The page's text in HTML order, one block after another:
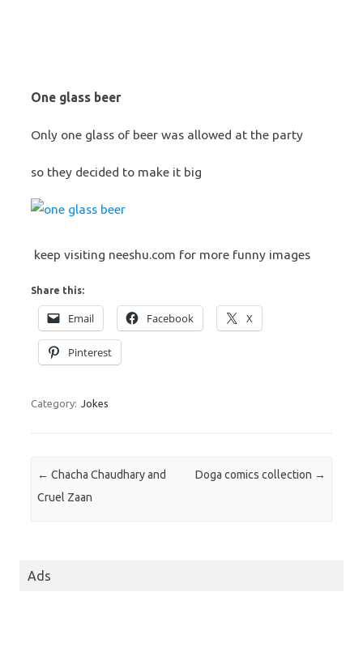
One glass beer
Only one glass of beer was allowed at the party
so they decided to make it big
keep visiting neeshu.com for more funny images
Share this:
Email Facebook X
Pinterest
Category: Jokes
Post navigation
← Chacha Chaudhary and
Cruel Zaan
Doga comics collection →
Ads